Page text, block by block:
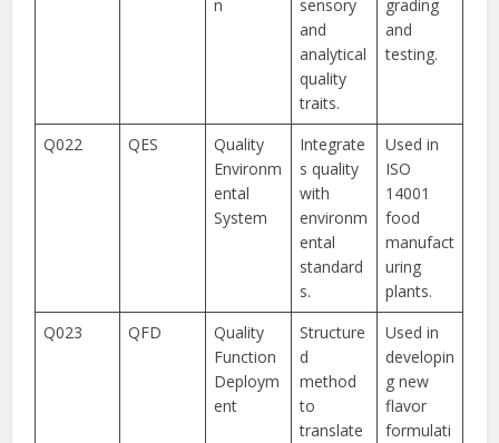
n
sensory
and
analytical
quality
traits.
grading
and
testing.
Q022 QES
Quality
Environm
ental
System
Integrate
s quality
with
environm
ental
standard
s.
Used in
ISO
14001
food
manufact
uring
plants.
Q023
QFD
Quality
Function
Deploym
ent
Structure
d
method
to
translate
Used in
developin
g new
flavor
formulati